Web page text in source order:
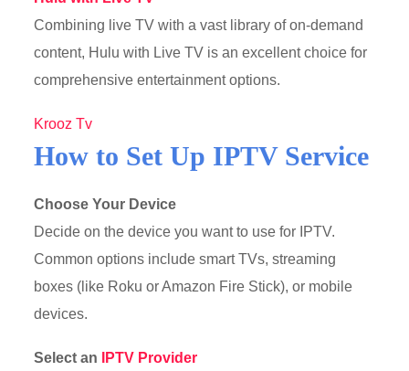
Combining live TV with a vast library of on-demand
content, Hulu with Live TV is an excellent choice for
comprehensive entertainment options.
Krooz Tv
How to Set Up IPTV Service
Choose Your Device
Decide on the device you want to use for IPTV.
Common options include smart TVs, streaming
boxes (like Roku or Amazon Fire Stick), or mobile
devices.
Select an
IPTV Provider